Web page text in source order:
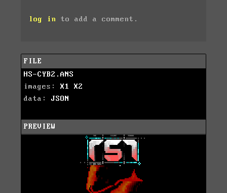
log in to add a comment.
FILE
HS-CYB2.ANS
images: X1
X2
data: JSON
PREVIEW